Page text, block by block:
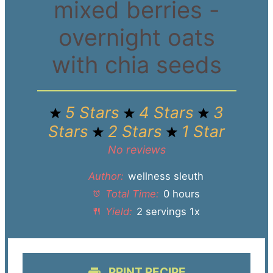
mixed berries -
overnight oats
with chia seeds
5 Stars 4 Stars
3
Stars
2 Stars 1 Star
No reviews
Author: wellness sleuth
Total Time: 0 hours
Yield: 2 servings 1x